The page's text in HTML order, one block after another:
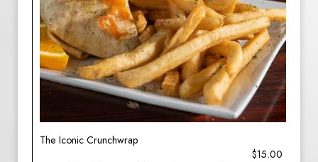
The Iconic Crunchwrap
$15.00